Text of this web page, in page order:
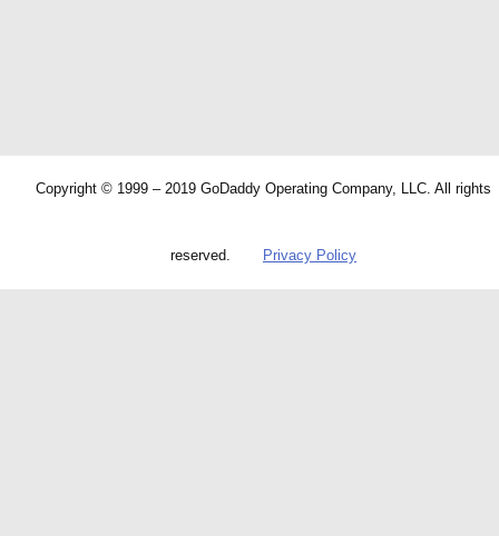
Copyright © 1999 – 2019 GoDaddy Operating Company, LLC. All rights
reserved. Privacy Policy